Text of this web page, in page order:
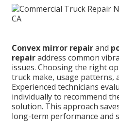
Convex mirror repairand
repairaddress common
issues. Choosing the right
truck make, usage patterns,
Experienced technicians
individually to recommend
solution. This approach
long-term performance and